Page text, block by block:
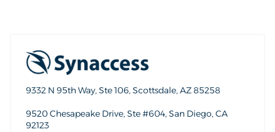
9332 N 95th Way, Ste 106, Scottsdale, AZ 85258
9520 Chesapeake Drive, Ste #604, San Diego, CA
92123